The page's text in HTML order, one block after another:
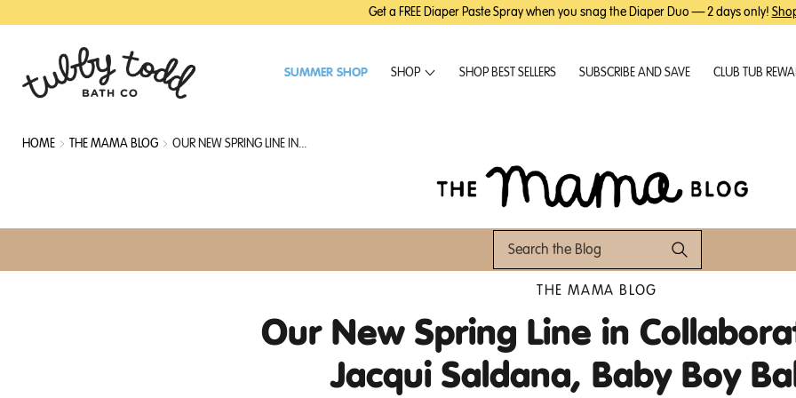
TO
CONTENT
TO
FOOTER
Get a FREE Diaper Paste Spray when you snag the Diaper Duo — 2 days only!
SUMMER SHOP SHOP SHOP BEST SELLERS SUBSCRIBE AND SAVE CLUB TUB
HOME THE MAMA BLOG OUR NEW SPRING LINE IN...
THE MAMA BLOG
Our New Spring Line in
Jacqui Saldana, Baby Boy